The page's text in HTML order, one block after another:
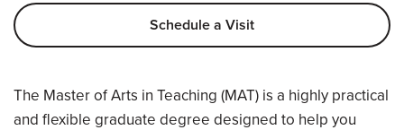
Schedule a Visit
Overview
The Master of Arts in Teaching (MAT) is a highly practical
and flexible graduate degree designed to help you